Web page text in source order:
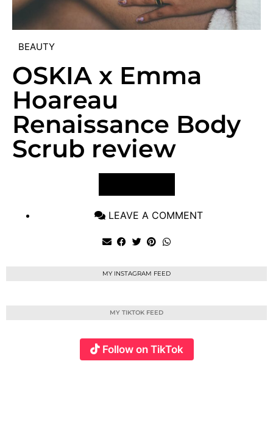
BEAUTY
OSKIA x Emma
Hoareau
Renaissance Body
Scrub review
LEAVE A COMMENT
MY INSTAGRAM FEED
MY TIKTOK FEED
Follow on TikTok